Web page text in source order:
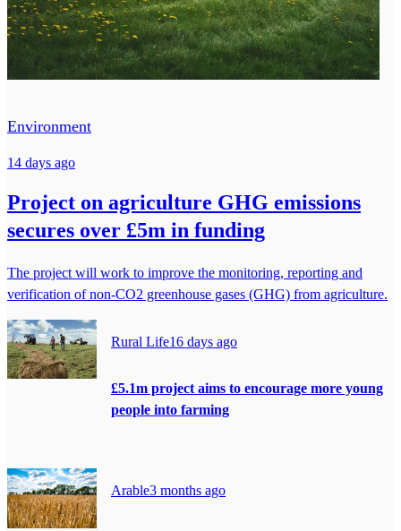
Environment
14 days ago
Project on agriculture GHG emissions
secures over £5m in funding
The project will work to improve the monitoring, reporting and
verification of non-CO2 greenhouse gases (GHG) from agriculture.
Rural Life16 days ago
£5.1m project aims to encourage more young
people into farming
Arable3 months ago